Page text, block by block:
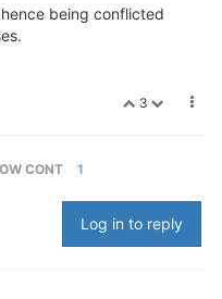
being conflicted
3
CONT 1
Log in to reply